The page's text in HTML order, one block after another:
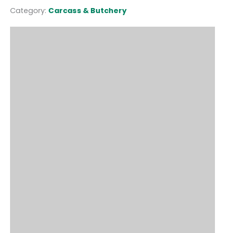
Category: Carcass & Butchery